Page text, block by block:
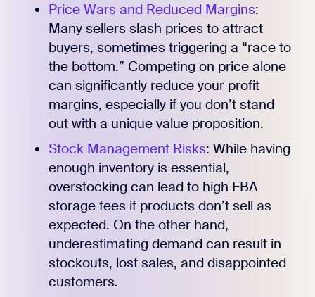
Price Wars and Reduced Margins:
Many sellers slash prices to attract
buyers, sometimes triggering a “race to
the bottom.” Competing on price alone
can significantly reduce your profit
margins, especially if you don’t stand
out with a unique value proposition.
Stock Management Risks: While having
enough inventory is essential,
overstocking can lead to high FBA
storage fees if products don’t sell as
expected. On the other hand,
underestimating demand can result in
stockouts, lost sales, and disappointed
customers.